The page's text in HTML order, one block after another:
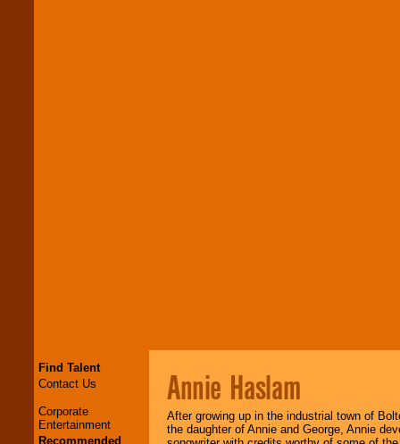
Find Talent
Contact Us
Corporate
Entertainment
Recommended
Annie Haslam
After growing up in the industrial town of
the daughter of Annie and George, Annie